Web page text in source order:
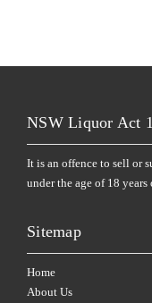
NSW Liquor Act
It is an offence to sell or
under the age of 18 years
Sitemap
Home
About Us